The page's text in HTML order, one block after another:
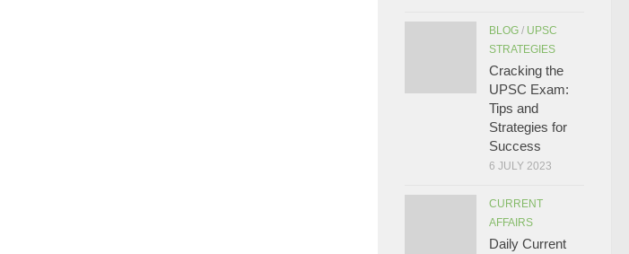
BLOG / UPSC
STRATEGIES
Cracking the
UPSC Exam:
Tips and
Strategies for
Success
6 JULY 2023
CURRENT
AFFAIRS
Daily Current